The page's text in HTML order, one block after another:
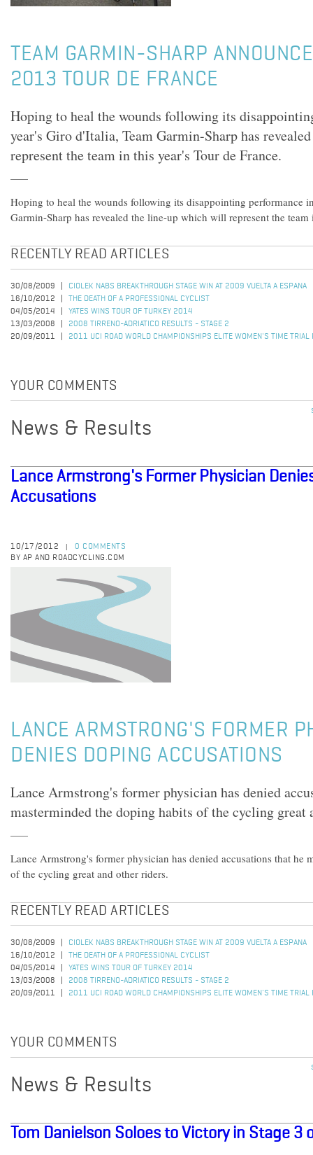
TEAM GARMIN-SHARP
2013 TOUR DE FRANCE
Hoping to heal the wounds following its
year's Giro d'Italia, Team Garmin-Sharp has
represent the team in this year's Tour de France.
Hoping to heal the wounds following its disappointing performance
Garmin-Sharp has revealed the line-up which will represent the team
RECENTLY READ ARTICLES
30/08/2009
CIOLEK NABS BREAKTHROUGH STAGE WIN AT 2009 VUELTA A ESPANA
16/10/2012
THE DEATH OF A PROFESSIONAL CYCLIST
04/05/2014
YATES WINS TOUR OF TURKEY 2014
13/03/2008
2008 TIRRENO-ADRIATICO RESULTS - STAGE 2
20/09/2011
2011 UCI ROAD WORLD CHAMPIONSHIPS ELITE WOMEN'S TIME TRIAL
YOUR COMMENTS
News & Results
Lance Armstrong's Former Physician
Accusations
10/17/2012
0 COMMENTS
BY AP AND ROADCYCLING.COM
LANCE ARMSTRONG'S FORMER
DENIES DOPING ACCUSATIONS
Lance Armstrong's former physician has denied
masterminded the doping habits of the cycling great
Lance Armstrong's former physician has denied accusations that he
of the cycling great and other riders.
RECENTLY READ ARTICLES
30/08/2009
CIOLEK NABS BREAKTHROUGH STAGE WIN AT 2009 VUELTA A ESPANA
16/10/2012
THE DEATH OF A PROFESSIONAL CYCLIST
04/05/2014
YATES WINS TOUR OF TURKEY 2014
13/03/2008
2008 TIRRENO-ADRIATICO RESULTS - STAGE 2
20/09/2011
2011 UCI ROAD WORLD CHAMPIONSHIPS ELITE WOMEN'S TIME TRIAL
YOUR COMMENTS
News & Results
Tom Danielson Soloes to Victory in Stage 3